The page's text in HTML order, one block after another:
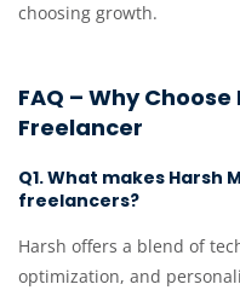
choosing growth.
FAQ – Why
Freelancer
Q1. What makes
freelancers?
Harsh offers a blend of
optimization, and